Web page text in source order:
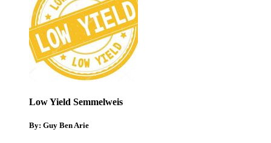
Low Yield Semmelweis
By: Guy Ben Arie